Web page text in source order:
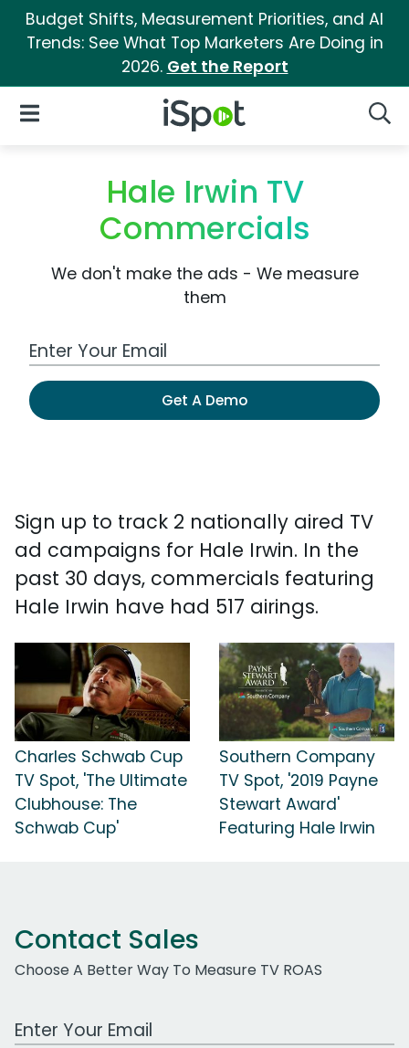
Budget Shifts, Measurement Priorities, and AI
Trends: See What Top Marketers Are Doing in
2026. Get the Report
iSpot Logo
Open Navigation
Hale Irwin TV
Commercials
We don't make the ads - We measure
them
Work Email Address
Get A Demo
Sign up to track 2 nationally aired TV
ad campaigns for Hale Irwin. In the
past 30 days, commercials featuring
Hale Irwin have had 517 airings.
Charles Schwab Cup
TV Spot, 'The Ultimate
Clubhouse: The
Schwab Cup'
Southern Company
TV Spot, '2019 Payne
Stewart Award'
Featuring Hale Irwin
Contact Sales
Choose A Better Way To Measure TV ROAS
Work Email Address